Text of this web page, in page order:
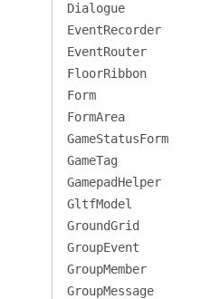
Dialogue
EventRecorder
EventRouter
FloorRibbon
Form
FormArea
GameStatusForm
GameTag
GamepadHelper
GltfModel
GroundGrid
GroupEvent
GroupMember
GroupMessage